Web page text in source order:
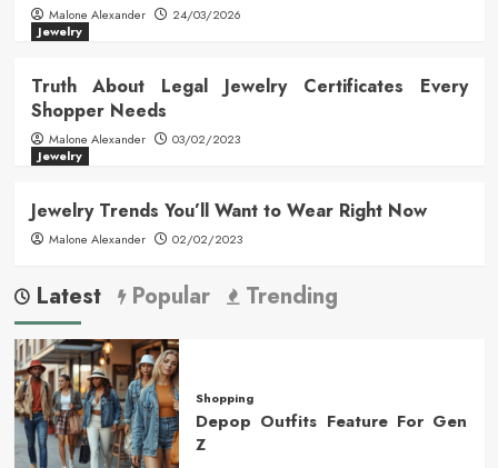
Malone Alexander
24/03/2026
Jewelry
Truth About Legal Jewelry Certificates Every
Shopper Needs
Malone Alexander
03/02/2023
Jewelry
Jewelry Trends You’ll Want to Wear Right Now
Malone Alexander 02/02/2023
Latest Popular Trending
Shopping
Depop Outfits Feature For Gen
Z